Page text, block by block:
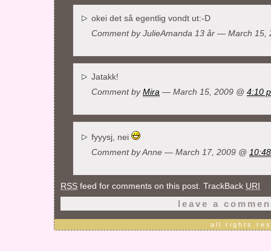
okei det så egentlig vondt ut:-D
Comment by JulieAmanda 13 år — March 15,
Jatakk!
Comment by Mira — March 15, 2009 @ 4:10
fyyysj, nei
Comment byAnne — March 17, 2009 @
RSS feed for comments on this post. TrackBack URI
leave a
all rights